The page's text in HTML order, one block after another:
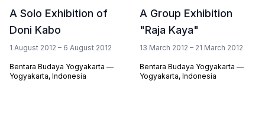
A Solo Exhibition of
Doni Kabo
1 August 2012 – 6 August 2012
Bentara Budaya Yogyakarta —
Yogyakarta, Indonesia
A Group Exhibition
"Raja Kaya"
13 March 2012 – 21 March 2012
Bentara Budaya Yogyakarta —
Yogyakarta, Indonesia